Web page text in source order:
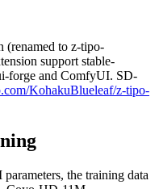
(renamed to z-tipo-
support stable-
forge and ComfyUI. SD-
KohakuBlueleaf/z-tipo-
the training data